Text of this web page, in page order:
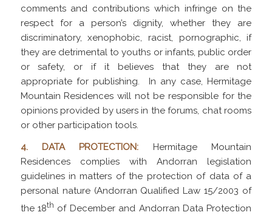
comments and contributions which infringe on the
respect for a person’s dignity, whether they are
discriminatory, xenophobic, racist, pornographic, if
they are detrimental to youths or infants, public order
or safety, or if it believes that they are not
appropriate for publishing.
In any case, Hermitage
Mountain Residences will not be responsible for the
opinions provided by users in the forums, chat rooms
or other participation tools.
4. DATA PROTECTION: Hermitage Mountain
Residences complies with Andorran legislation
guidelines in matters of the protection of data of a
personal nature (Andorran Qualified Law 15/2003 of
the 18th of December and Andorran Data Protection